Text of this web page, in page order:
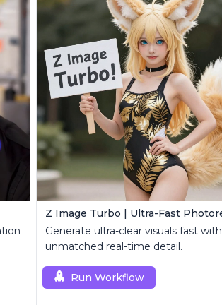
Generate ultra-clear visuals fast with
unmatched real-time detail.
Run Workflow